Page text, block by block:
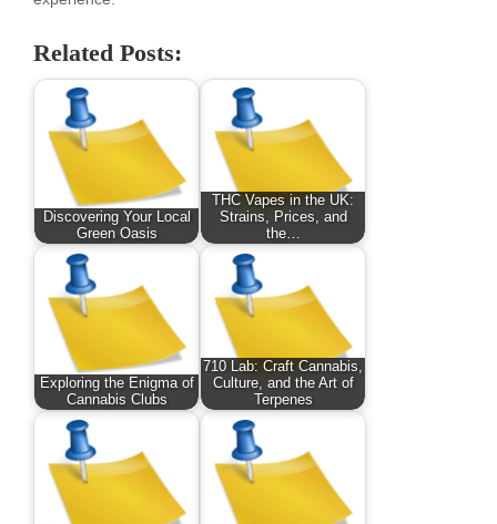
Related Posts:
Discovering Your Local
Green Oasis
THC Vapes in the UK:
Strains, Prices, and
the…
Exploring the Enigma of
Cannabis Clubs
710 Lab: Craft Cannabis,
Culture, and the Art of
Terpenes